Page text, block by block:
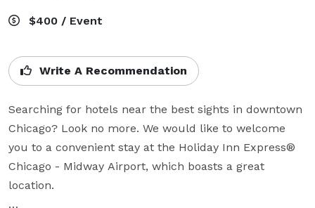
$400 / Event
Write A Recommendation
Searching for hotels near the best sights in downtown
Chicago? Look no more. We would like to welcome
you to a convenient stay at the Holiday Inn Express®
Chicago - Midway Airport, which boasts a great
location.